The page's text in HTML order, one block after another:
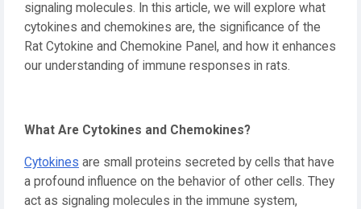
signaling molecules. In this article, we will explore what
cytokines and chemokines are, the significance of the
Rat Cytokine and Chemokine Panel, and how it enhances
our understanding of immune responses in rats.
What Are Cytokines and Chemokines?
Cytokines are small proteins secreted by cells that have
a profound influence on the behavior of other cells. They
act as signaling molecules in the immune system,